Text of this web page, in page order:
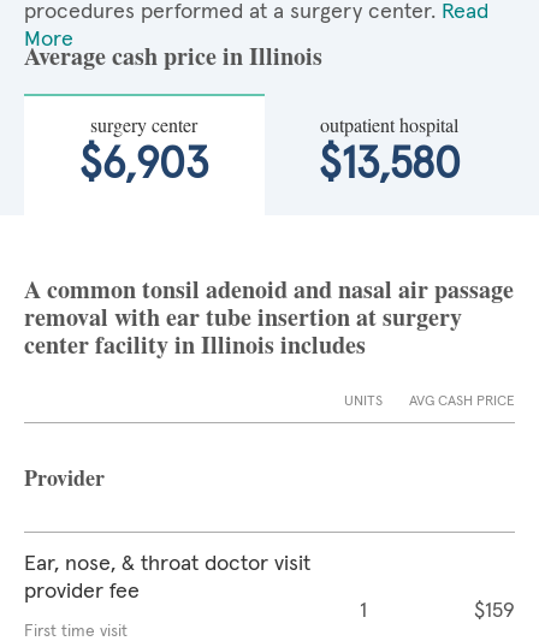
procedures performed at a surgery center. Read
More
Average cash price in Illinois
surgery center
$6,903
outpatient hospital
$13,580
A common tonsil adenoid and nasal air passage
removal with ear tube insertion at surgery
center facility in Illinois includes
UNITS AVG CASH PRICE
Provider
Ear, nose, & throat doctor visit
provider fee
First time visit
1 $159